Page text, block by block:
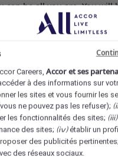
can be all you are. You will
to grow, to fulfil yourself,
professions and
opportunities, in your hotel
environments, in your
world!​
will do with us, regardless
memorable and
we see the familiar
experiences blending
Careers,Accor et ses
à des informations sur
les sites et vous fournir les
ne pouvez pas les refuser);
les fonctionnalités des sites; (iii)
des sites; (iv)établir un
des publicités pertinentes;
des réseaux sociaux.